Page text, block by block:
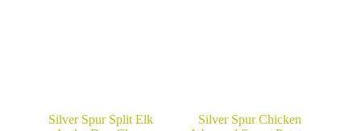
Silver Spur Split Elk
Silver Spur Chicken